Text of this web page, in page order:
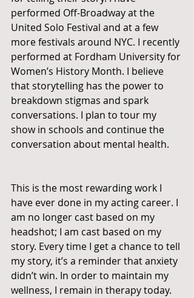
performed Off-Broadway at the
United Solo Festival and at a few
more festivals around NYC. I recently
performed at Fordham University for
Women’s History Month. I believe
that storytelling has the power to
breakdown stigmas and spark
conversations. I plan to tour my
show in schools and continue the
conversation about mental health.
This is the most rewarding work I
have ever done in my acting career. I
am no longer cast based on my
headshot; I am cast based on my
story. Every time I get a chance to tell
my story, it’s a reminder that anxiety
didn’t win. In order to maintain my
wellness, I remain in therapy today.